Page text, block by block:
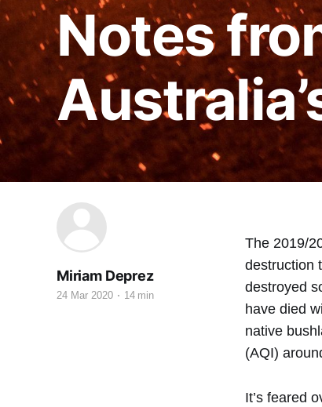
Notes
Miriam Deprez
24 Mar 2020 14 min
The 2019/
destruction
destroyed
have died
native
(AQI)
It’s feared